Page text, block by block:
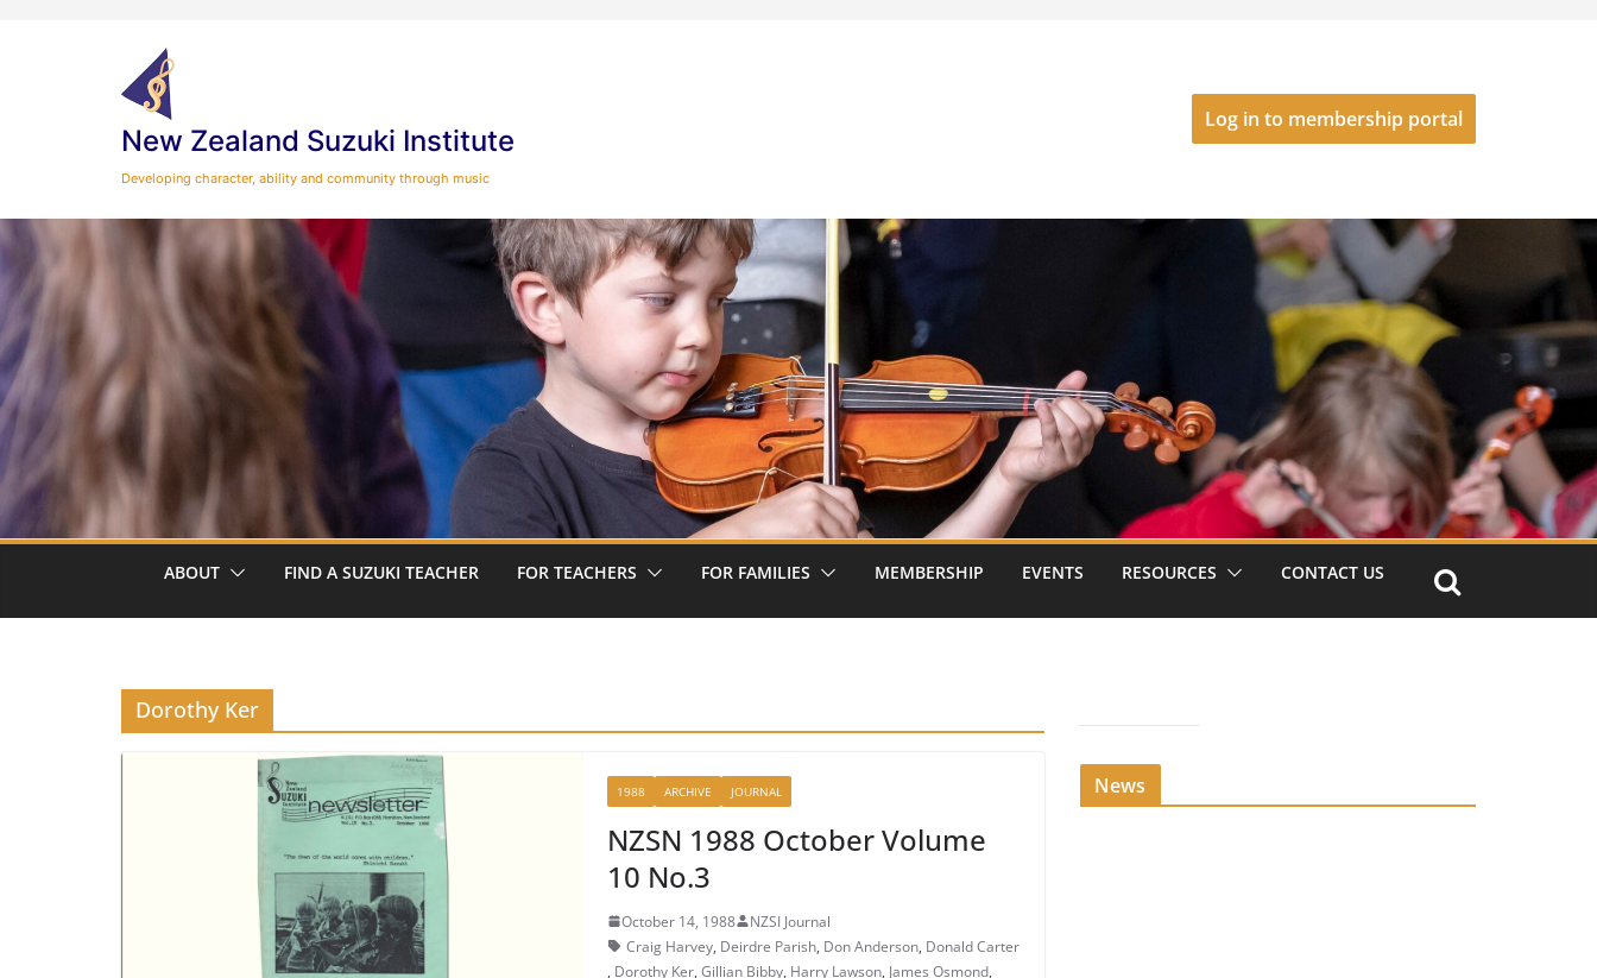
New Zealand Suzuki Institute
Developing character, ability and community through music
Log in to membership portal
ABOUT FIND A SUZUKI TEACHER FOR TEACHERS FOR FAMILIES MEMBERSHIP EVENTS RESOURCES CONTACT US
Dorothy Ker
1988 ARCHIVE JOURNAL
NZSN 1988 October Volume
10 No.3
October 14, 1988
NZSI Journal
Craig Harvey, Deirdre Parish, Don Anderson, Donald Carter
, Dorothy Ker, Gillian Bibby, Harry Lawson, James Osmond,
News